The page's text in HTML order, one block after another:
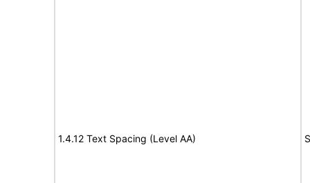
1.4.12 Text Spacing (Level AA)